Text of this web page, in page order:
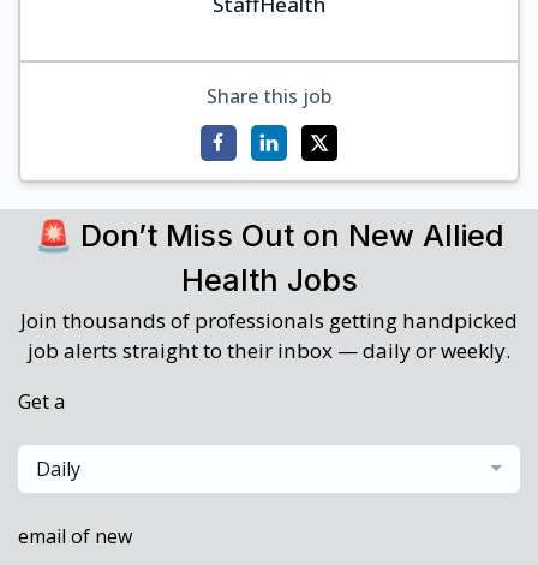
Share this job
🚨 Don’t Miss Out on New Allied
Health Jobs
Join thousands of professionals getting handpicked
job alerts straight to their inbox — daily or weekly.
Get a
Daily
email of new